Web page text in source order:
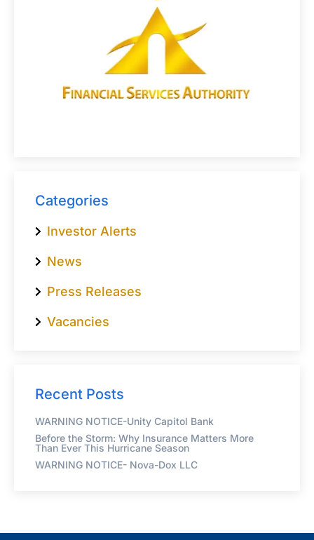
Categories
Investor Alerts
News
Press Releases
Vacancies
Recent Posts
WARNING NOTICE-Unity Capitol Bank
Before the Storm: Why Insurance Matters More
Than Ever This Hurricane Season
WARNING NOTICE- Nova-Dox LLC